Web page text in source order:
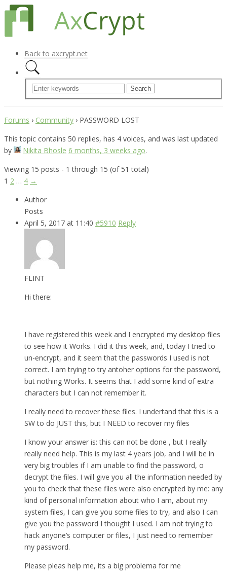
Back to axcrypt.net
Forums › Community › PASSWORD LOST
This topic contains 50 replies, has 4 voices, and was last updated
by
Nikita Bhosle 6 months, 3 weeks ago.
Viewing 15 posts - 1 through 15 (of 51 total)
1 2 … 4 →
Author
Posts
April 5, 2017 at 11:40 #5910 Reply
FLINT
Hi there:
I have registered this week and I encrypted my desktop files
to see how it Works. I did it this week, and, today I tried to
un-encrypt, and it seem that the passwords I used is not
correct. I am trying to try antoher options for the password,
but nothing Works. It seems that I add some kind of extra
characters but I can not remember it.
I really need to recover these files. I undertand that this is a
SW to do JUST this, but I NEED to recover my files
I know your answer is: this can not be done , but I really
really need help. This is my last 4 years job, and I will be in
very big troubles if I am unable to find the password, o
decrypt the files. I will give you all the information needed by
you to check that these files were also encrypted by me: any
kind of personal information about who I am, about my
system files, I can give you some files to try, and also I can
give you the password I thought I used. I am not trying to
hack anyone’s computer or files, I just need to remember
my password.
Please pleas help me, its a big problema for me